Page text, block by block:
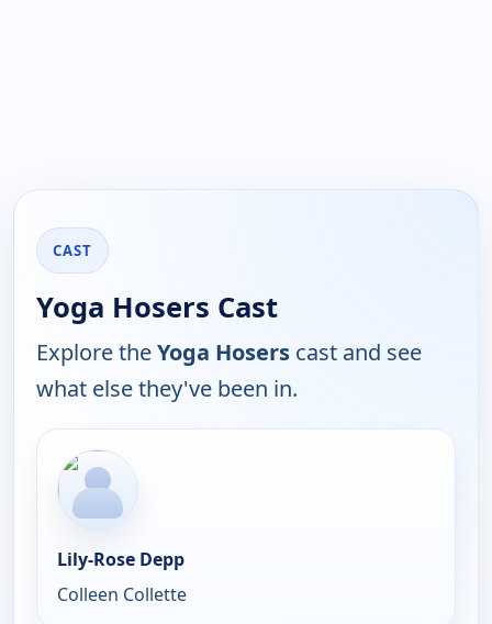
CAST
Yoga Hosers Cast
Explore theYoga Hosers cast and see
what else they've been in.
Lily-Rose Depp
Colleen Collette